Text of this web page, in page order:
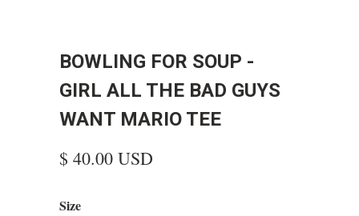
BOWLING FOR SOUP -
GIRL ALL THE BAD GUYS
WANT MARIO TEE
$ 40.00 USD
Size